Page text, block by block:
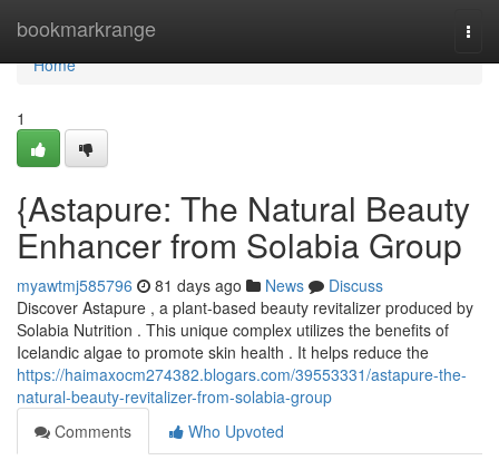
bookmarkrange
Home
Home
1
{Astapure: The Natural Beauty
Enhancer from Solabia Group
myawtmj585796 81 days ago News
Discuss
Discover Astapure , a plant-based beauty revitalizer produced by
Solabia Nutrition . This unique complex utilizes the benefits of
Icelandic algae to promote skin health . It helps reduce the
https://haimaxocm274382.blogars.com/39553331/astapure-the-
natural-beauty-revitalizer-from-solabia-group
Comments
Who Upvoted